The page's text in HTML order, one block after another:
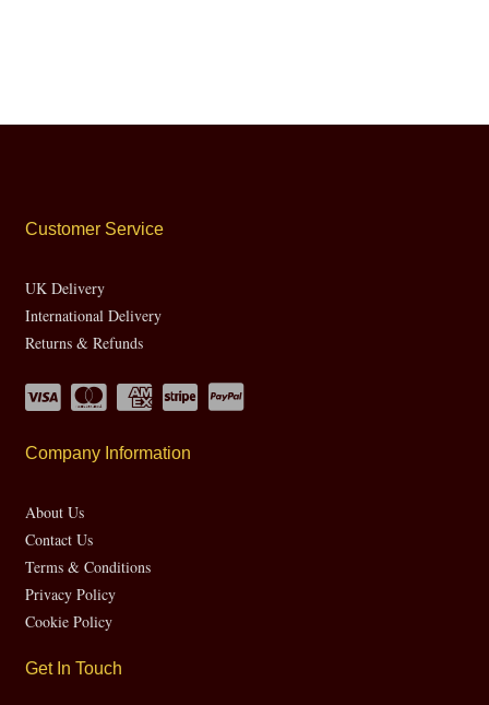
Customer Service
UK Delivery
International Delivery
Returns & Refunds
Company Information
About Us
Contact Us
Terms & Conditions
Privacy Policy
Cookie Policy
Get In Touch